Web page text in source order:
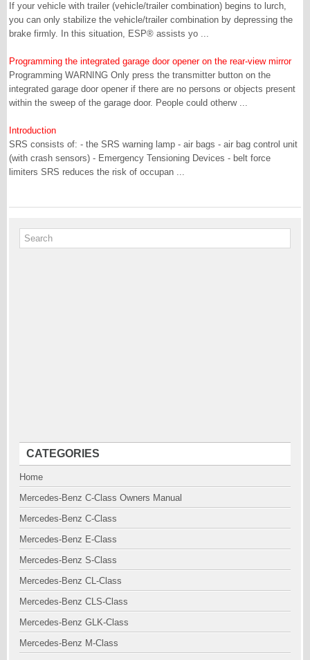
If your vehicle with trailer (vehicle/trailer combination) begins to lurch,
you can only stabilize the vehicle/trailer combination by depressing the
brake firmly. In this situation, ESP® assists yo ...
Programming the integrated garage door opener on the rear-view mirror
Programming WARNING Only press the transmitter button on the
integrated garage door opener if there are no persons or objects present
within the sweep of the garage door. People could otherw ...
Introduction
SRS consists of: - the SRS warning lamp - air bags - air bag control unit
(with crash sensors) - Emergency Tensioning Devices - belt force
limiters SRS reduces the risk of occupan ...
CATEGORIES
Home
Mercedes-Benz C-Class Owners Manual
Mercedes-Benz C-Class
Mercedes-Benz E-Class
Mercedes-Benz S-Class
Mercedes-Benz CL-Class
Mercedes-Benz CLS-Class
Mercedes-Benz GLK-Class
Mercedes-Benz M-Class